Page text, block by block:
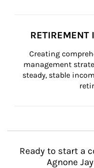
RETIREMENT
Creating
management
steady, stable
Ready to start a
Agnone